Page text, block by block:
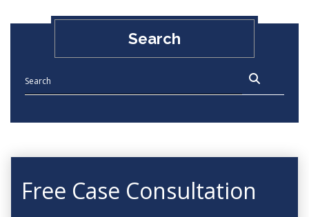
Search
Free Case Consultation